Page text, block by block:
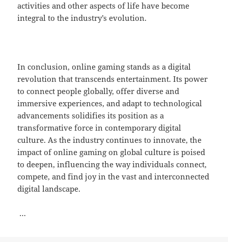
activities and other aspects of life have become
integral to the industry’s evolution.
In conclusion, online gaming stands as a digital
revolution that transcends entertainment. Its power
to connect people globally, offer diverse and
immersive experiences, and adapt to technological
advancements solidifies its position as a
transformative force in contemporary digital
culture. As the industry continues to innovate, the
impact of online gaming on global culture is poised
to deepen, influencing the way individuals connect,
compete, and find joy in the vast and interconnected
digital landscape.
…